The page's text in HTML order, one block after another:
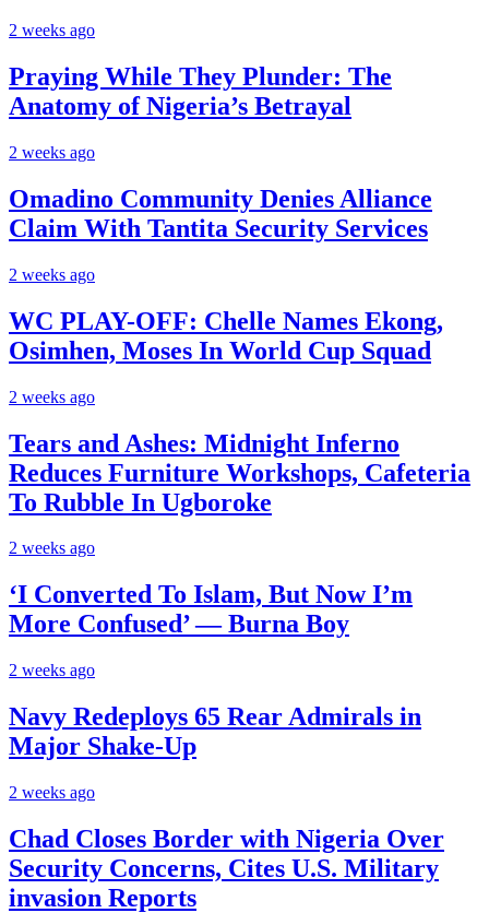
2 weeks ago
Praying While They Plunder: The
Anatomy of Nigeria’s Betrayal
2 weeks ago
Omadino Community Denies Alliance
Claim With Tantita Security Services
2 weeks ago
WC PLAY-OFF: Chelle Names Ekong,
Osimhen, Moses In World Cup Squad
2 weeks ago
Tears and Ashes: Midnight Inferno
Reduces Furniture Workshops, Cafeteria
To Rubble In Ugboroke
2 weeks ago
‘I Converted To Islam, But Now I’m
More Confused’ — Burna Boy
2 weeks ago
Navy Redeploys 65 Rear Admirals in
Major Shake-Up
2 weeks ago
Chad Closes Border with Nigeria Over
Security Concerns, Cites U.S. Military
invasion Reports